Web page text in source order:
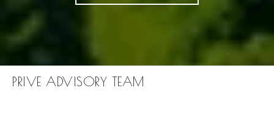
PRIVE ADVISORY TEAM